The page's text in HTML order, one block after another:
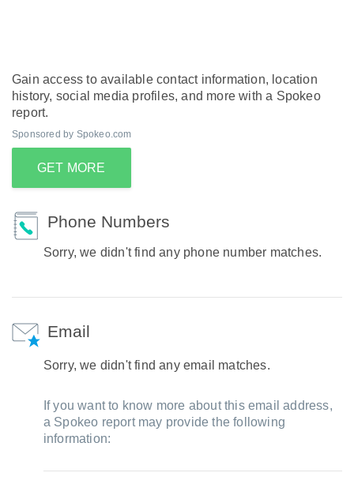
Gain access to available contact information, location
history, social media profiles, and more with a Spokeo
report.
Sponsored by Spokeo.com
GET MORE
Phone Numbers
Sorry, we didn't find any phone number matches.
Email
Sorry, we didn't find any email matches.
If you want to know more about this email address,
a Spokeo report may provide the following
information: